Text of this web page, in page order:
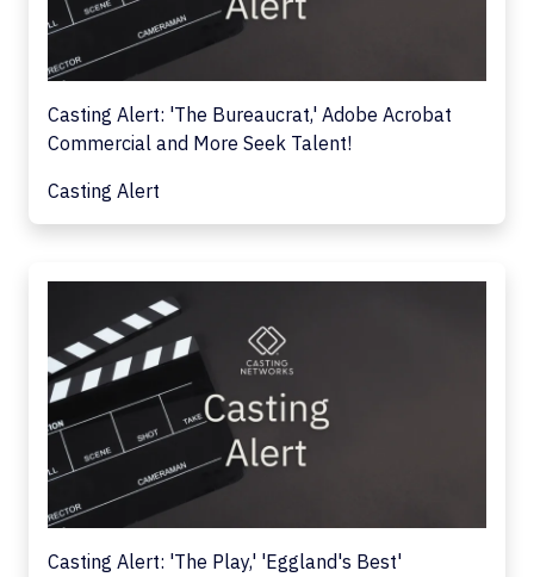
Casting Alert: 'The Bureaucrat,' Adobe Acrobat
Commercial and More Seek Talent!
Casting Alert
Casting Alert: 'The Play,' 'Eggland's Best'